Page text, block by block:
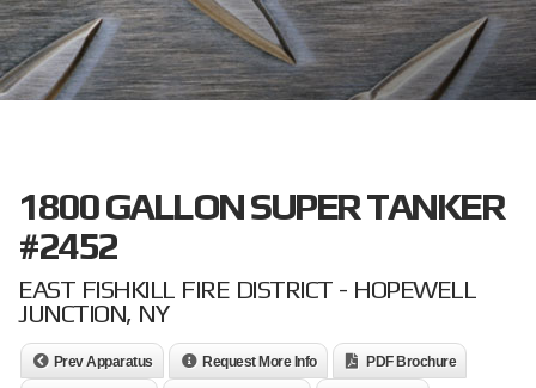
1800 GALLON SUPER TANKER
#2452
EAST FISHKILL FIRE DISTRICT - HOPEWELL
JUNCTION, NY
Prev Apparatus Request More Info PDF Brochure